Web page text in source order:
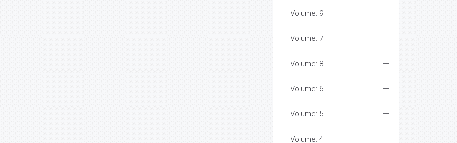
Volume: 9
Volume: 7
Volume: 8
Volume: 6
Volume: 5
Volume: 4